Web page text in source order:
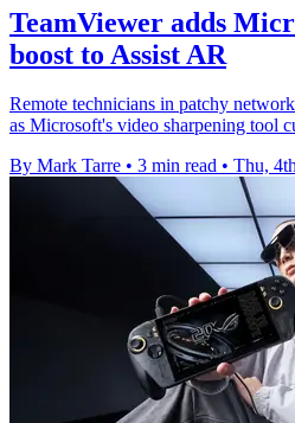
TeamViewer adds
boost to Assist AR
Remote technicians in patchy
as Microsoft's video sharpening tool
By Mark Tarre • 3 min read • Thu,